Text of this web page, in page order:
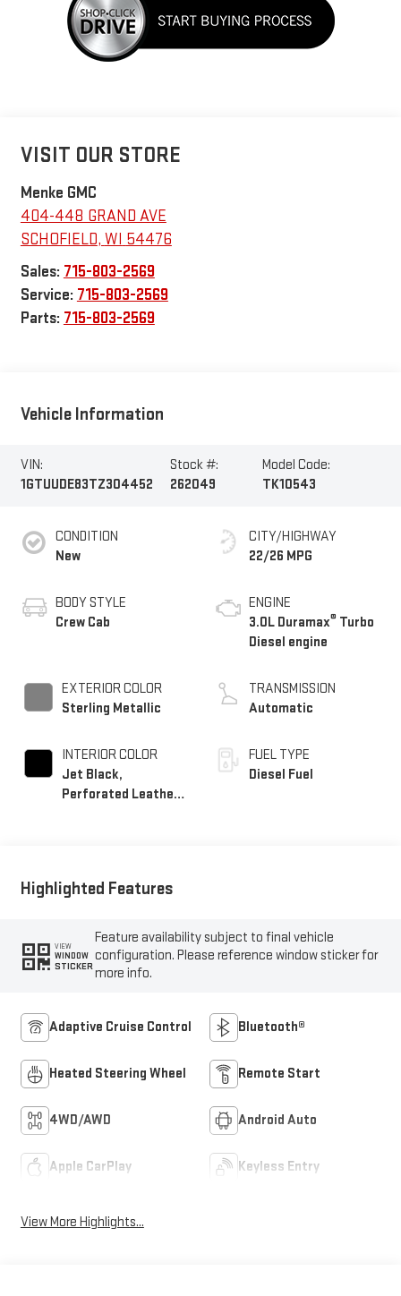
VISIT OUR STORE
Menke GMC
404-448 GRAND AVE
SCHOFIELD, WI 54476
Sales: 715-803-2569
Service: 715-803-2569
Parts: 715-803-2569
Vehicle Information
VIN:
1GTUUDE83TZ304452
Stock #:
262049
Model Code:
TK10543
CONDITION
New
BODY STYLE
Crew Cab
EXTERIOR COLOR
Sterling Metallic
INTERIOR COLOR
Jet Black,
Perforated Leather-
CITY/HIGHWAY
22/26 MPG
ENGINE
3.0L Duramax® Turbo
Diesel engine
TRANSMISSION
Automatic
FUEL TYPE
Diesel Fuel
Highlighted Features
VIEW
WINDOW
STICKER
Feature availability subject to final vehicle
configuration. Please reference window sticker for
more info.
Adaptive Cruise Control Bluetooth®
Heated Steering Wheel Remote Start
4WD/AWD Android Auto
Apple CarPlay Keyless Entry
View More Highlights...